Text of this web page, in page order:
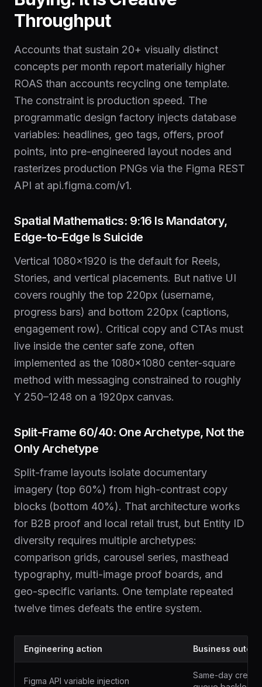
Throughput
Accounts that sustain 20+ visually distinct
concepts per month report materially higher
ROAS than accounts recycling one template.
The constraint is production speed. The
programmatic design factory injects database
variables: headlines, geo tags, offers, proof
points, into pre-engineered layout nodes and
rasterizes production PNGs via the Figma REST
API at api.figma.com/v1.
Spatial Mathematics: 9:16 Is Mandatory,
Edge-to-Edge Is Suicide
Vertical 1080×1920 is the default for Reels,
Stories, and vertical placements. But native UI
covers roughly the top 220px (username,
progress bars) and bottom 220px (captions,
engagement row). Critical copy and CTAs must
live inside the center safe zone, often
implemented as the 1080×1080 center-square
method with messaging constrained to roughly
Y 250–1248 on a 1920px canvas.
Split-Frame 60/40: One Archetype, Not the
Only Archetype
Split-frame layouts isolate documentary
imagery (top 60%) from high-contrast copy
blocks (bottom 40%). That architecture works
for B2B proof and local retail trust, but Entity ID
diversity requires multiple archetypes:
comparison grids, carousel series, masthead
typography, multi-image proof boards, and
geo-specific variants. One template repeated
twelve times defeats the entire system.
Engineering action Business
Figma API variable injection
Same-day